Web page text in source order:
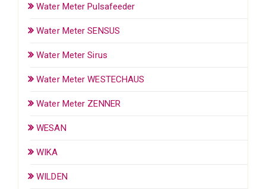
Water Meter Pulsafeeder
Water Meter SENSUS
Water Meter Sirus
Water Meter WESTECHAUS
Water Meter ZENNER
WESAN
WIKA
WILDEN